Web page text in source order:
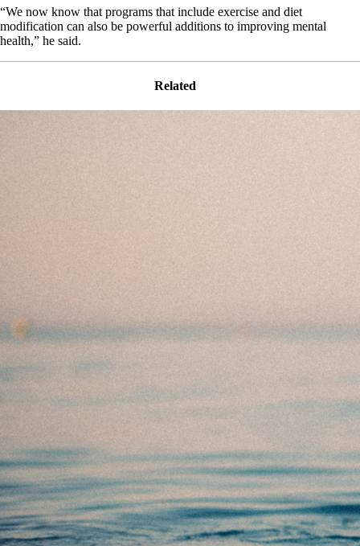
“We now know that programs that include exercise and diet
modification can also be powerful additions to improving mental
health,” he said.
Related